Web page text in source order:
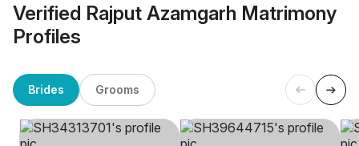
Verified Rajput Azamgarh Matrimony
Profiles
Brides Grooms